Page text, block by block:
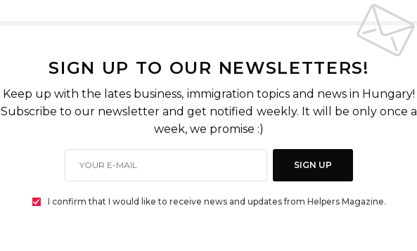
SIGN UP TO OUR NEWSLETTERS!
Keep up with the lates business, immigration topics and news in Hungary!
Subscribe to our newsletter and get notified weekly. It will be only once a
week, we promise :)
SIGN UP
I confirm that I would like to receive news and updates from Helpers Magazine.